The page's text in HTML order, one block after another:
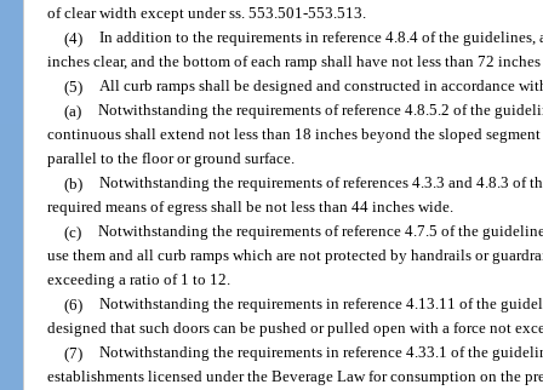
of clear width except under ss. 553.501-553.513.
(4)
In addition to the requirements in reference 4.8.4 of the
inches clear, and the bottom of each ramp shall have not less than 72
(5)
All curb ramps shall be designed and constructed in accordance
(a)
Notwithstanding the requirements of reference 4.8.5.2 of the
continuous shall extend not less than 18 inches beyond the sloped
parallel to the floor or ground surface.
(b)
Notwithstanding the requirements of references 4.3.3 and 4.8.3 of
required means of egress shall be not less than 44 inches wide.
(c)
Notwithstanding the requirements of reference 4.7.5 of the
use them and all curb ramps which are not protected by handrails or
exceeding a ratio of 1 to 12.
(6)
Notwithstanding the requirements in reference 4.13.11 of the
designed that such doors can be pushed or pulled open with a force not
(7)
Notwithstanding the requirements in reference 4.33.1 of the
establishments licensed under the Beverage Law for consumption on the